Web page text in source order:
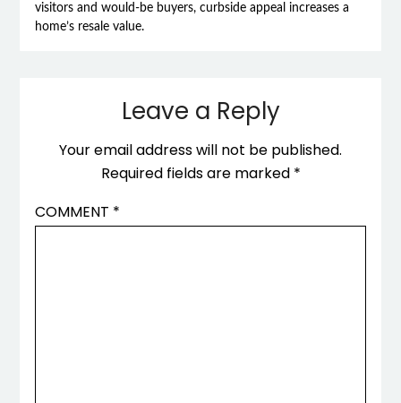
visitors and would-be buyers, curbside appeal increases a
home’s resale value.
Leave a Reply
Your email address will not be published.
Required fields are marked *
COMMENT *